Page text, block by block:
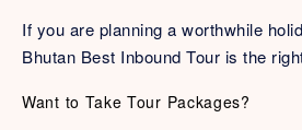
If you are planning a worthwhile
Bhutan Best Inbound Tour is the
Want to Take Tour Packages?